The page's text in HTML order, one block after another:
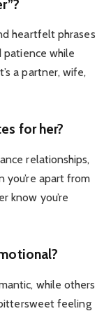
heartfelt phrases
while
a partner, wife,
for her?
relationships,
apart from
know you’re
while others
feeling